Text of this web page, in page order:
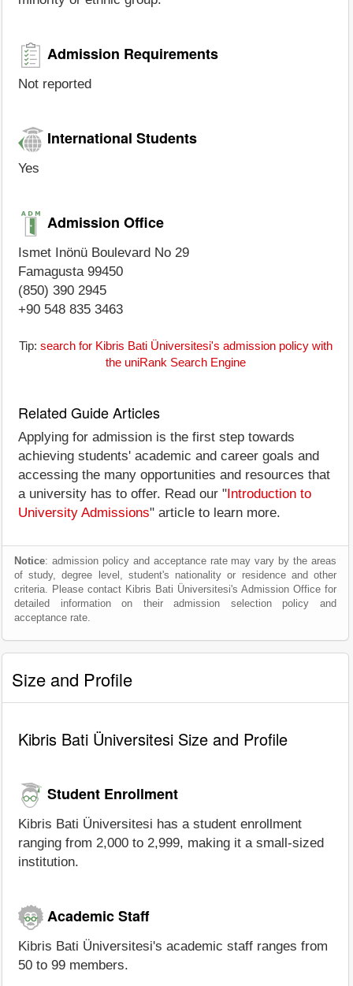
Admission Requirements
Not reported
International Students
Yes
Admission Office
Ismet Inönü Boulevard No 29
Famagusta 99450
(850) 390 2945
+90 548 835 3463
Tip: search for Kibris Bati Üniversitesi's admission policy with
the uniRank Search Engine
Related Guide Articles
Applying for admission is the first step towards
achieving students' academic and career goals and
accessing the many opportunities and resources that
a university has to offer. Read our " Introduction to
University Admissions" article to learn more.
Notice: admission policy and acceptance rate may vary by the areas
of study, degree level, student's nationality or residence and other
criteria. Please contact Kibris Bati Üniversitesi's Admission Office for
detailed information on their admission selection policy and
acceptance rate.
Size and Profile
Kibris Bati Üniversitesi Size and Profile
Student Enrollment
Kibris Bati Üniversitesi has a student enrollment
ranging from 2,000 to 2,999, making it a small-sized
institution.
Academic Staff
Kibris Bati Üniversitesi's academic staff ranges from
50 to 99 members.